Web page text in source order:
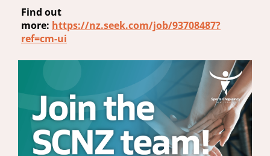
Find out
more: https://nz.seek.com/job/93708487?
ref=cm-ui